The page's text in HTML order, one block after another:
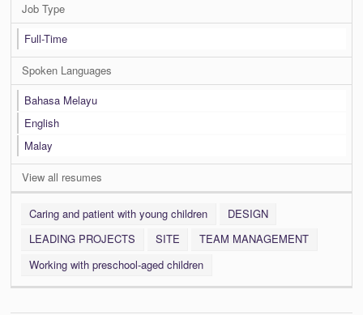
Job Type
Full-Time
Spoken Languages
Bahasa Melayu
English
Malay
View all resumes
Caring and patient with young children
DESIGN
LEADING PROJECTS
SITE
TEAM MANAGEMENT
Working with preschool-aged children